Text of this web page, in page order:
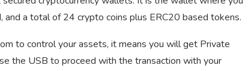
and a total of 24 crypto coins plus ERC20 based tokens.
to control your assets, it means you will get Private
the USB to proceed with the transaction with your